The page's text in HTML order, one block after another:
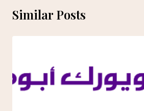
Similar Posts